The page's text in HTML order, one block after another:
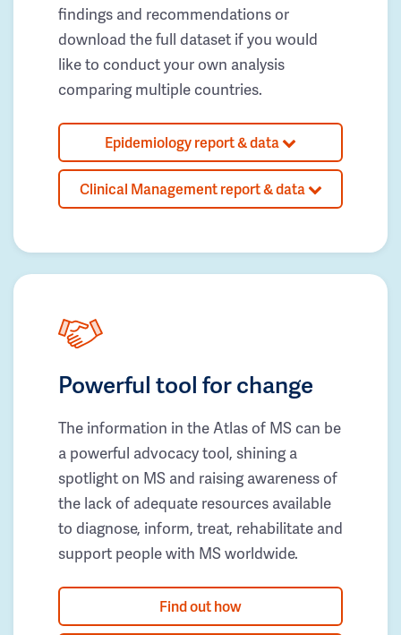
findings and recommendations or
download the full dataset if you would
like to conduct your own analysis
comparing multiple countries.
Epidemiology report & data
Clinical Management report & data
Powerful tool for change
The information in the Atlas of MS can be
a powerful advocacy tool, shining a
spotlight on MS and raising awareness of
the lack of adequate resources available
to diagnose, inform, treat, rehabilitate and
support people with MS worldwide.
Find out how